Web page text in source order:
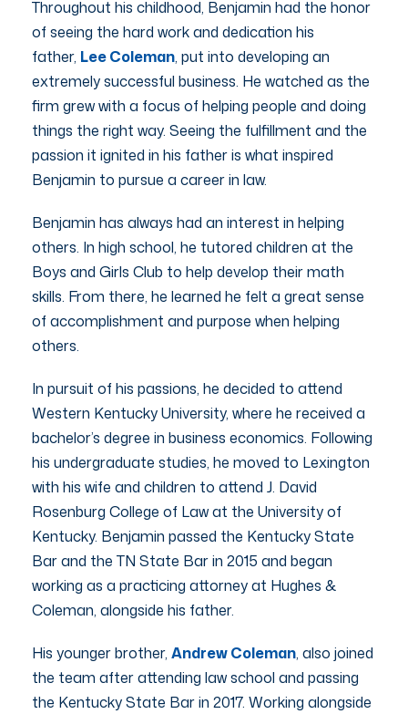
Throughout his childhood, Benjamin had the honor
of seeing the hard work and dedication his
father, Lee Coleman, put into developing an
extremely successful business. He watched as the
firm grew with a focus of helping people and doing
things the right way. Seeing the fulfillment and the
passion it ignited in his father is what inspired
Benjamin to pursue a career in law.
Benjamin has always had an interest in helping
others. In high school, he tutored children at the
Boys and Girls Club to help develop their math
skills. From there, he learned he felt a great sense
of accomplishment and purpose when helping
others.
In pursuit of his passions, he decided to attend
Western Kentucky University, where he received a
bachelor’s degree in business economics. Following
his undergraduate studies, he moved to Lexington
with his wife and children to attend J. David
Rosenburg College of Law at the University of
Kentucky. Benjamin passed the Kentucky State
Bar and the TN State Bar in 2015 and began
working as a practicing attorney at Hughes &
Coleman, alongside his father.
His younger brother, Andrew Coleman, also joined
the team after attending law school and passing
the Kentucky State Bar in 2017. Working alongside